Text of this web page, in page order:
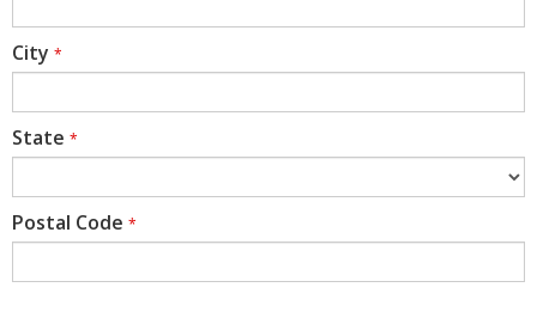
City *
State *
Postal Code *